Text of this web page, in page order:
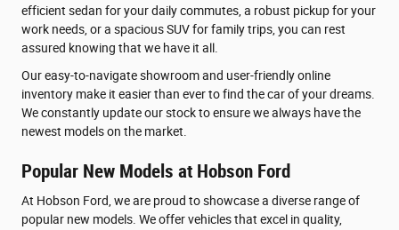
efficient sedan for your daily commutes, a robust pickup for your
work needs, or a spacious SUV for family trips, you can rest
assured knowing that we have it all.
Our easy-to-navigate showroom and user-friendly online
inventory make it easier than ever to find the car of your dreams.
We constantly update our stock to ensure we always have the
newest models on the market.
Popular New Models at Hobson Ford
At Hobson Ford, we are proud to showcase a diverse range of
popular new models. We offer vehicles that excel in quality,